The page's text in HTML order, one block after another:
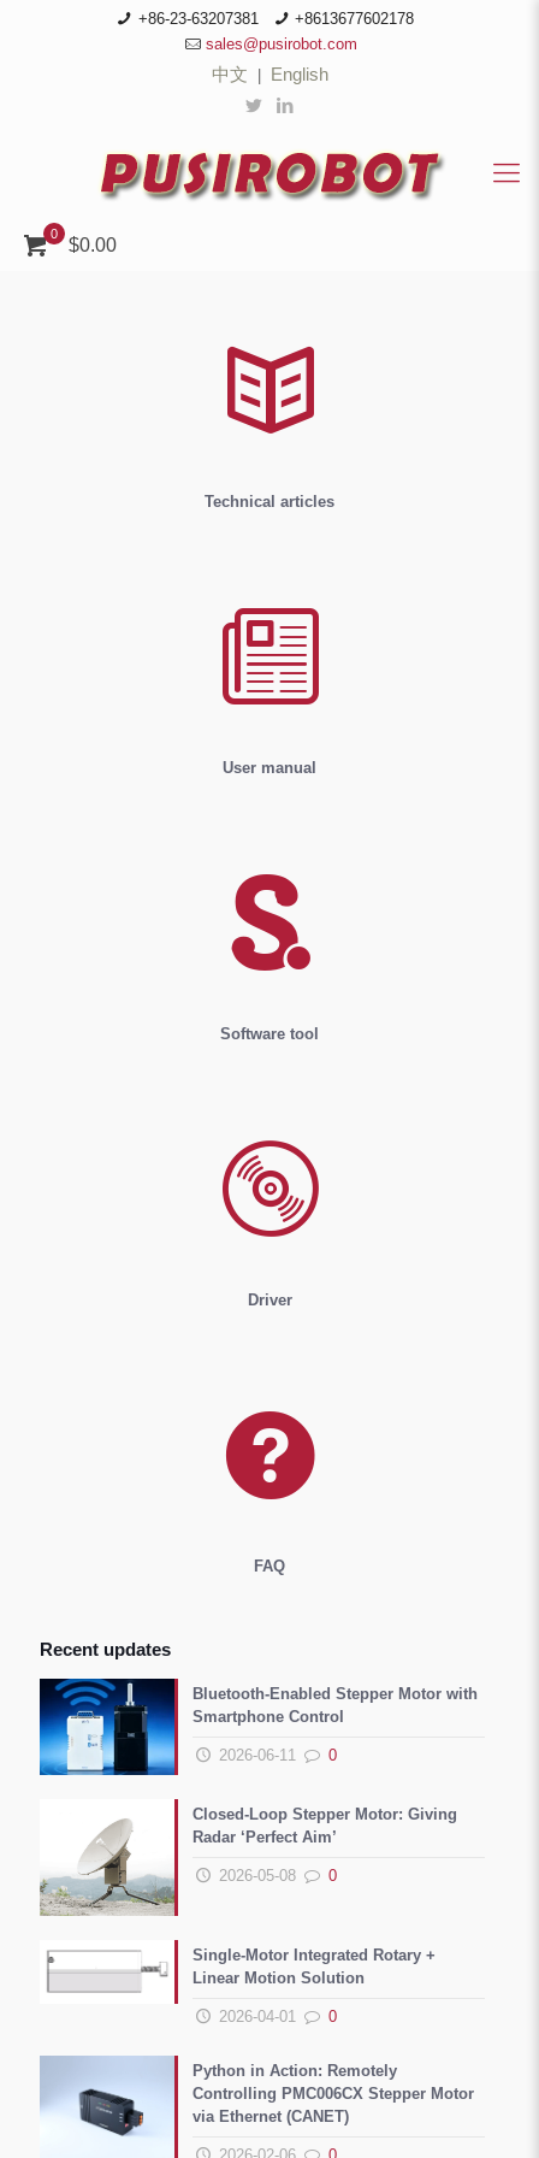
+86-23-63207381
+8613677602178
sales@pusirobot.com
中文 English
0
$0.00
Technical articles
User manual
Software tool
Driver
FAQ
Recent updates
Bluetooth-Enabled Stepper Motor with
Smartphone Control
2026-06-11 0
Closed-Loop Stepper Motor: Giving
Radar ‘Perfect Aim’
2026-05-08 0
Single-Motor Integrated Rotary +
Linear Motion Solution
2026-04-01 0
Python in Action: Remotely
Controlling PMC006CX Stepper Motor
via Ethernet (CANET)